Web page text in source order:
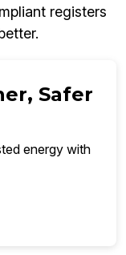
registers
Safer
energy with